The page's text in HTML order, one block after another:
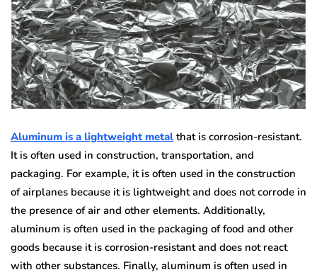
Aluminum is a lightweight metal that is corrosion-resistant.
It is often used in construction, transportation, and
packaging. For example, it is often used in the construction
of airplanes because it is lightweight and does not corrode in
the presence of air and other elements. Additionally,
aluminum is often used in the packaging of food and other
goods because it is corrosion-resistant and does not react
with other substances. Finally, aluminum is often used in